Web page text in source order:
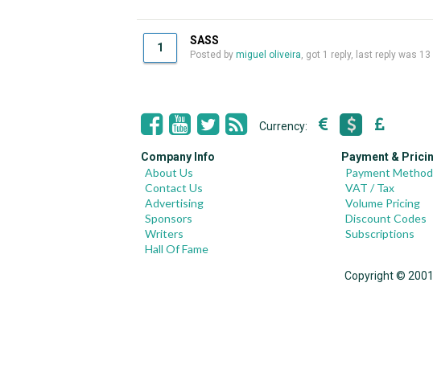
1
SASS
Posted by miguel oliveira, got 1 reply, last reply was 13
Currency:
Company Info
About Us
Contact Us
Advertising
Sponsors
Writers
Hall Of Fame
Payment &
Payment
VAT / Tax
Volume Pricing
Discount Codes
Subscriptions
Copyright ©